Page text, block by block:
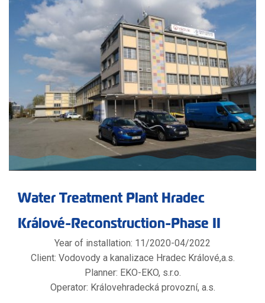
Water Treatment Plant Hradec
Králové-Reconstruction-Phase II
Year of installation: 11/2020-04/2022
Client: Vodovody a kanalizace Hradec Králové,a.s.
Planner: EKO-EKO, s.r.o.
Operator: Královehradecká provozní, a.s.